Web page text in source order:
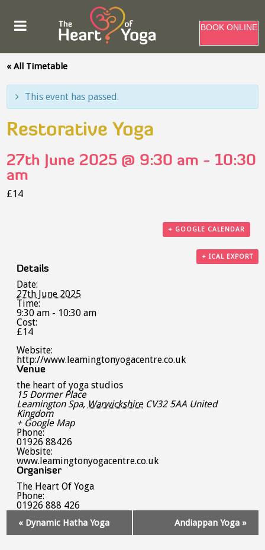
BOOK ONLINE
« All Timetable
This event has passed.
Restorative Yoga
27th June 2025 @ 9:30 am - 10:30
am
£14
+ GOOGLE CALENDAR
+ ICAL EXPORT
Details
Date:
27th June 2025
Time:
9:30 am - 10:30 am
Cost:
£14
Website:
http://www.leamingtonyogacentre.co.uk
Venue
the heart of yoga studios
15 Dormer Place
Leamington Spa, Warwickshire CV32 5AA United
Kingdom
+ Google Map
Phone:
01926 88426
Website:
www.leamingtonyogacentre.co.uk
Organiser
The Heart Of Yoga
Phone:
01926 888 426
Navigation
« Dynamic Hatha Yoga Andiappan Yoga »